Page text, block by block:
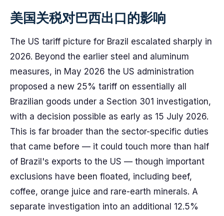
美国关税对巴西出口的影响
The US tariff picture for Brazil escalated sharply in
2026. Beyond the earlier steel and aluminum
measures, in May 2026 the US administration
proposed a new 25% tariff on essentially all
Brazilian goods under a Section 301 investigation,
with a decision possible as early as 15 July 2026.
This is far broader than the sector-specific duties
that came before — it could touch more than half
of Brazil's exports to the US — though important
exclusions have been floated, including beef,
coffee, orange juice and rare-earth minerals. A
separate investigation into an additional 12.5%